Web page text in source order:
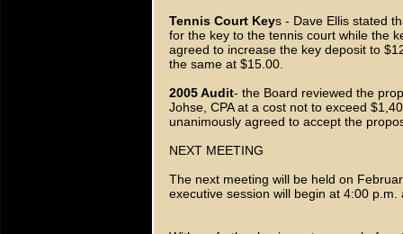
Tennis Court Keys - Dave Ellis stated
for the key to the tennis court while the
agreed to increase the key deposit to
the same at $15.00.
2005 Audit- the Board reviewed the
Johse, CPA at a cost not to exceed
unanimously agreed to accept the
NEXT MEETING
The next meeting will be held on
executive session will begin at 4:00